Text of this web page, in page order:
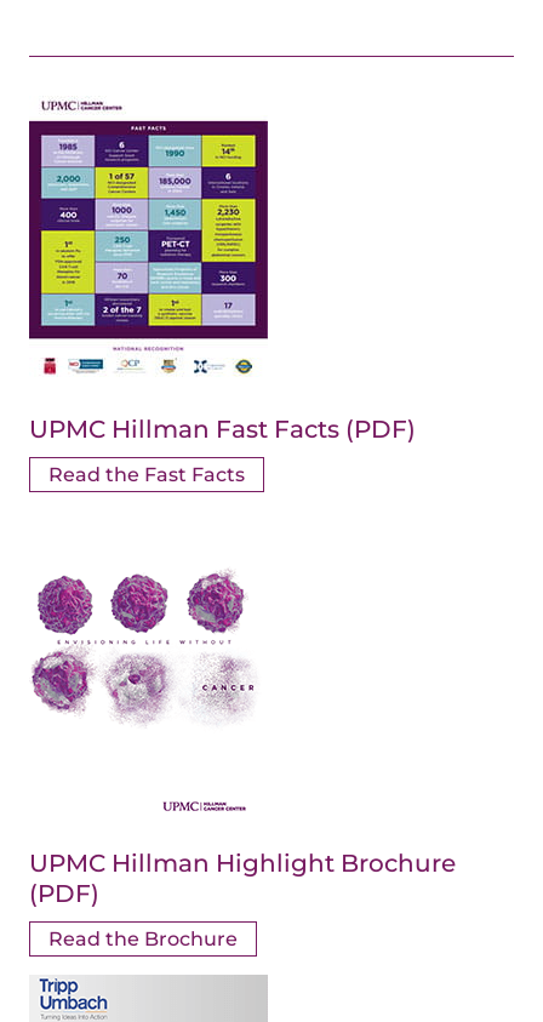
UPMC Hillman Fast Facts (PDF)
Read the Fast Facts
UPMC Hillman Highlight Brochure
(PDF)
Read the Brochure